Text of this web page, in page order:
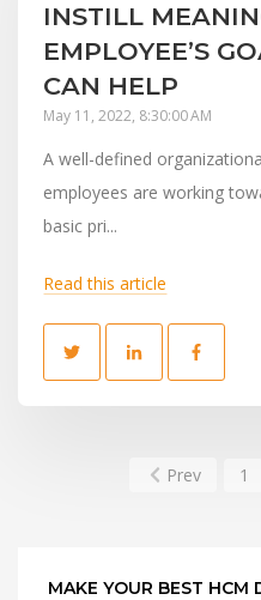
INSTILL
EMPLOYEE’S
CAN HELP
May 11, 2022, 8:30:00 AM
A well-defined
employees are working
basic pri...
Read this article
Prev 1
MAKE YOUR BEST HCM